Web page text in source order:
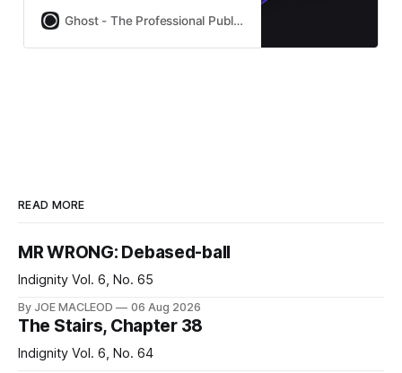
Platformer, 404Media, Lever News,Ghost - The Professional Publishing Platform
READ MORE
MR WRONG: Debased-ball
Indignity Vol. 6, No. 65
By JOE MACLEOD 06 Aug 2026
The Stairs, Chapter 38
Indignity Vol. 6, No. 64